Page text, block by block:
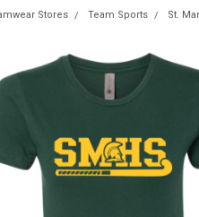
Stores Team Sports St.